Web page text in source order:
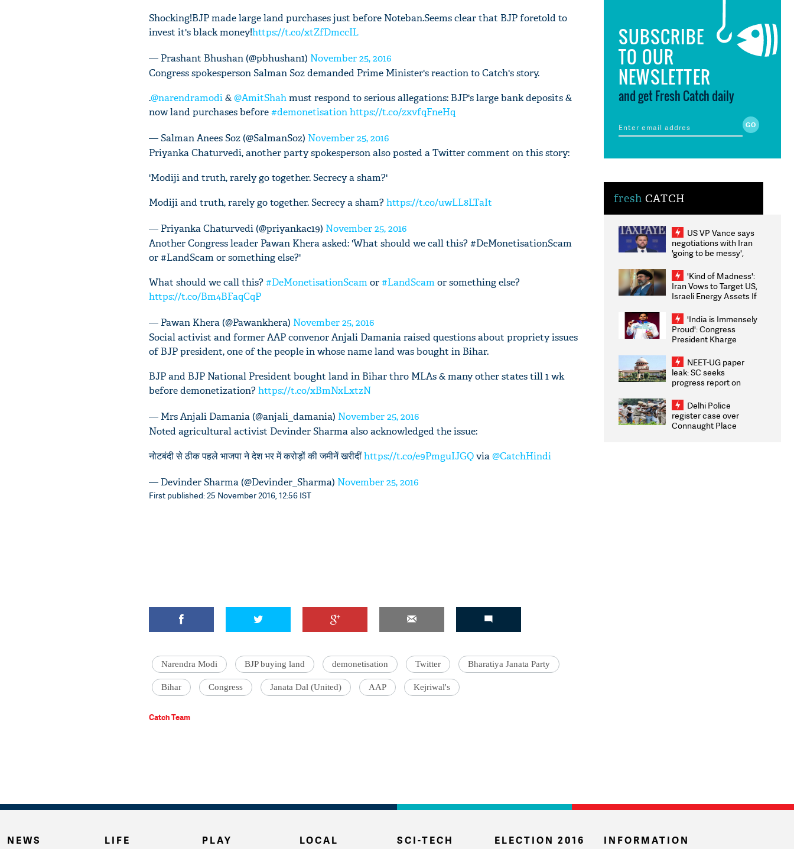
Shocking!BJP made large land purchases just before Noteban.Seems clear that BJP foretold to
invest it's black money!https://t.co/xtZfDmccIL
— Prashant Bhushan (@pbhushan1) November 25, 2016
Congress spokesperson Salman Soz demanded Prime Minister's reaction to Catch's story.
.@narendramodi&@AmitShahmust respond to serious allegations: BJP's large bank deposits &
now land purchases before#demonetisationhttps://t.co/zxvfqFneHq
— Salman Anees Soz (@SalmanSoz) November 25, 2016
Priyanka Chaturvedi, another party spokesperson also posted a Twitter comment on this story:
'Modiji and truth, rarely go together. Secrecy a sham?'
Modiji and truth, rarely go together. Secrecy a sham? https://t.co/uwLL8LTaIt
— Priyanka Chaturvedi (@priyankac19) November 25, 2016
Another Congress leader Pawan Khera asked: 'What should we call this? #DeMonetisationScam
or #LandScam or something else?'
What should we call this? #DeMonetisationScamor#LandScamor something else?
https://t.co/Bm4BFaqCqP
— Pawan Khera (@Pawankhera) November 25, 2016
Social activist and former AAP convenor Anjali Damania raised questions about propriety issues
of BJP president, one of the people in whose name land was bought in Bihar.
BJP and BJP National President bought land in Bihar thro MLAs & many other states till 1 wk
before demonetization? https://t.co/xBmNxLxtzN
— Mrs Anjali Damania (@anjali_damania) November 25, 2016
Noted agricultural activist Devinder Sharma also acknowledged the issue:
नोटबंदी से ठीक पहले भाजपा ने देश भर में करोड़ों की जमीनें खरीदींhttps://t.co/e9PmguIJGQvia@CatchHindi
— Devinder Sharma (@Devinder_Sharma) November 25, 2016
First published: 25 November 2016, 12:56 IST
Narendra Modi BJP buying land demonetisation Twitter Bharatiya Janata Party
Bihar Congress Janata Dal (United) AAP Kejriwal's
Catch Team
SUBSCRIBE
TO OUR
NEWSLETTER
and get Fresh Catch daily
fresh CATCH
US VP Vance says
negotiations with Iran
'going to be messy',
'Kind of Madness':
Iran Vows to Target US,
Israeli Energy Assets If
Weighs Fresh Strikes
'India is Immensely
Proud': Congress
President Kharge
2026 Medallists
NEET-UG paper
leak: SC seeks
progress report on
infrastructure, security
on pleas seeking NTA
overhaul
Delhi Police
register case over
Connaught Place
NEWS LIFE PLAY LOCAL SCI-TECH ELECTION 2016 INFORMATION